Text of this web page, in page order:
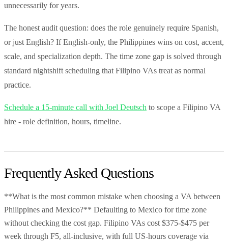
unnecessarily for years.
The honest audit question: does the role genuinely require Spanish,
or just English? If English-only, the Philippines wins on cost, accent,
scale, and specialization depth. The time zone gap is solved through
standard nightshift scheduling that Filipino VAs treat as normal
practice.
Schedule a 15-minute call with Joel Deutsch to scope a Filipino VA
hire - role definition, hours, timeline.
Frequently Asked Questions
**What is the most common mistake when choosing a VA between
Philippines and Mexico?** Defaulting to Mexico for time zone
without checking the cost gap. Filipino VAs cost $375-$475 per
week through F5, all-inclusive, with full US-hours coverage via